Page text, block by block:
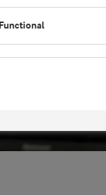
Functional